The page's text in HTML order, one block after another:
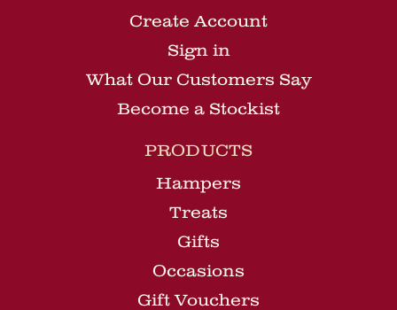
Create Account
Sign in
What Our Customers Say
Become a Stockist
PRODUCTS
Hampers
Treats
Gifts
Occasions
Gift Vouchers